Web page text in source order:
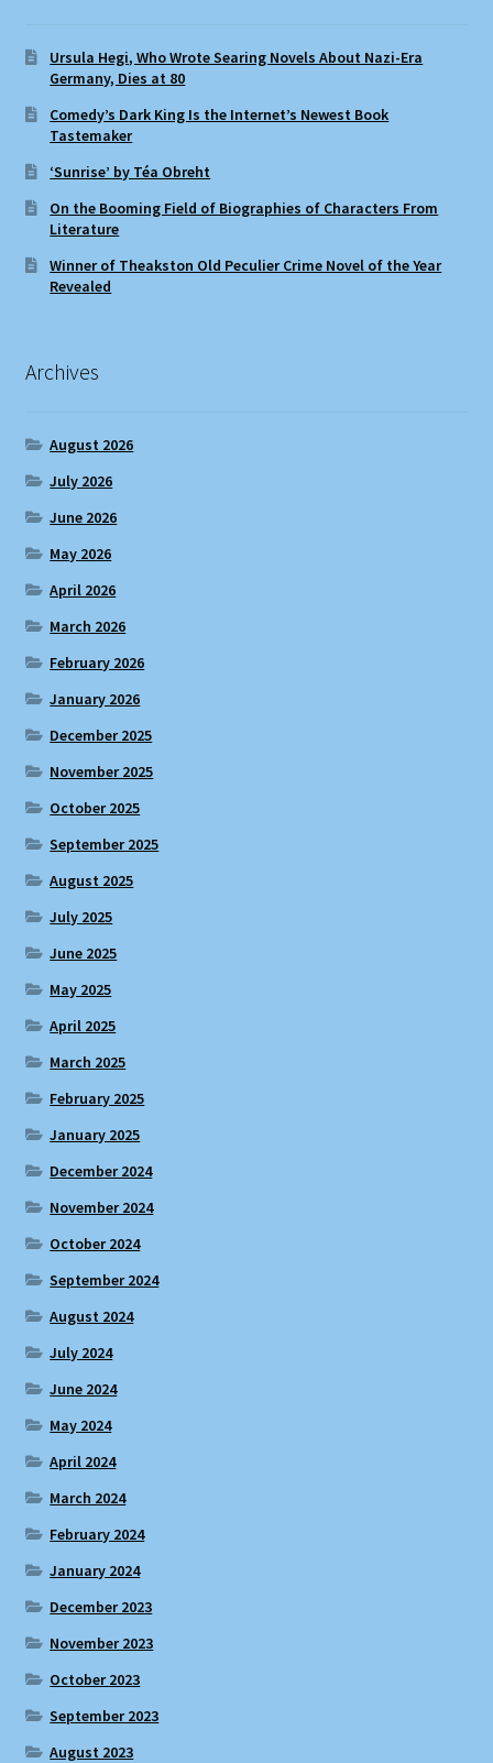
Ursula Hegi, Who Wrote Searing Novels About Nazi-Era
Germany, Dies at 80
Comedy’s Dark King Is the Internet’s Newest Book
Tastemaker
‘Sunrise’ by Téa Obreht
On the Booming Field of Biographies of Characters From
Literature
Winner of Theakston Old Peculier Crime Novel of the Year
Revealed
Archives
August 2026
July 2026
June 2026
May 2026
April 2026
March 2026
February 2026
January 2026
December 2025
November 2025
October 2025
September 2025
August 2025
July 2025
June 2025
May 2025
April 2025
March 2025
February 2025
January 2025
December 2024
November 2024
October 2024
September 2024
August 2024
July 2024
June 2024
May 2024
April 2024
March 2024
February 2024
January 2024
December 2023
November 2023
October 2023
September 2023
August 2023